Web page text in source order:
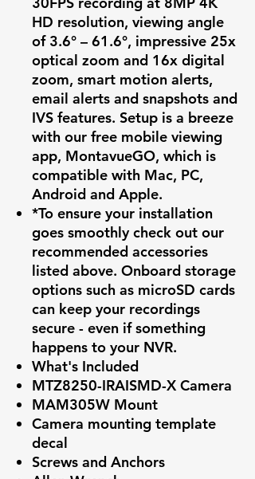
HD resolution, viewing angle
of 3.6° – 61.6°, impressive 25x
optical zoom and 16x digital
zoom, smart motion alerts,
email alerts and snapshots and
IVS features. Setup is a breeze
with our free mobile viewing
app, MontavueGO, which is
compatible with Mac, PC,
Android and Apple.
*To ensure your installation
goes smoothly check out our
recommended accessories
listed above. Onboard storage
options such as microSD cards
can keep your recordings
secure - even if something
happens to your NVR.
What's Included
MTZ8250-IRAISMD-X Camera
MAM305W Mount
Camera mounting template
decal
Screws and Anchors